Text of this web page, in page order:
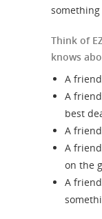
Think of
knows
A
A
best
A
A
on the
A